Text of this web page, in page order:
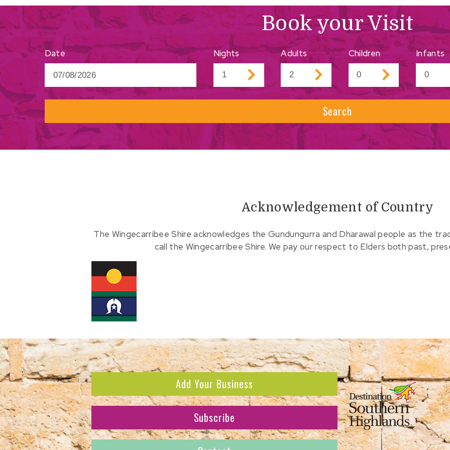
Book your Visit
Date Nights Adults Children Infants
Search
Acknowledgement of Country
The Wingecarribee Shire acknowledges the Gundungurra and Dharawal people as the
call the Wingecarribee Shire. We pay our respect to Elders both past,
Add Your Business
Subscribe to receive the latest news and offers.
Subscribe